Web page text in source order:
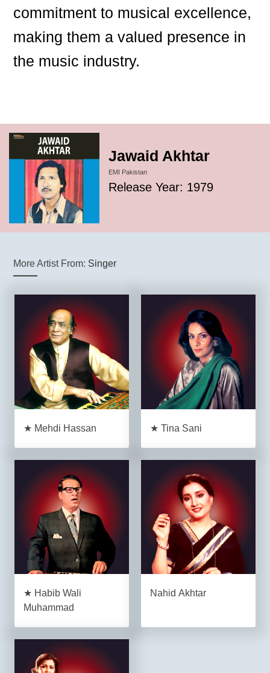
commitment to musical excellence,
making them a valued presence in
the music industry.
Jawaid Akhtar
EMI Pakistan
Release Year: 1979
More Artist From: Singer
★ Mehdi Hassan ★ Tina Sani
★ Habib Wali
Muhammad
Nahid Akhtar